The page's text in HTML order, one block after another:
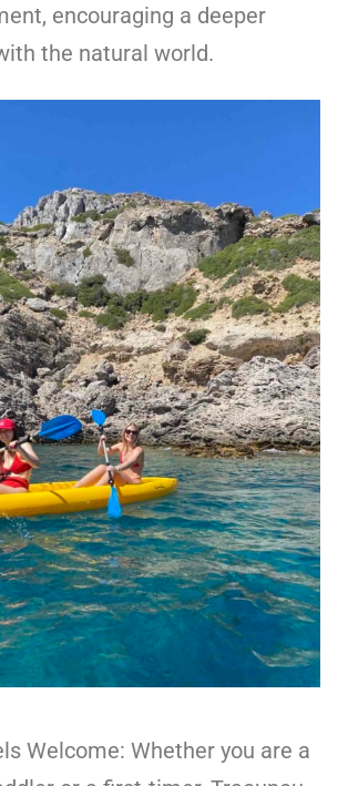
encouraging a deeper
the natural world.
Welcome: Whether you are a